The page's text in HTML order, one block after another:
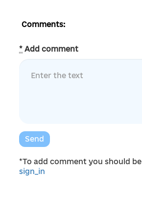
Comments:
* Add comment
Send
*To add comment you should be
sign_in